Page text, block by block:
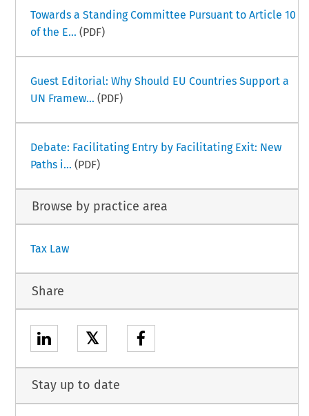
Towards a Standing Committee Pursuant to Article 10
of the E... (PDF)
Guest Editorial: Why Should EU Countries Support a
UN Framew... (PDF)
Debate: Facilitating Entry by Facilitating Exit: New
Paths i... (PDF)
Browse by practice area
Tax Law
Share
𝕏
Stay up to date